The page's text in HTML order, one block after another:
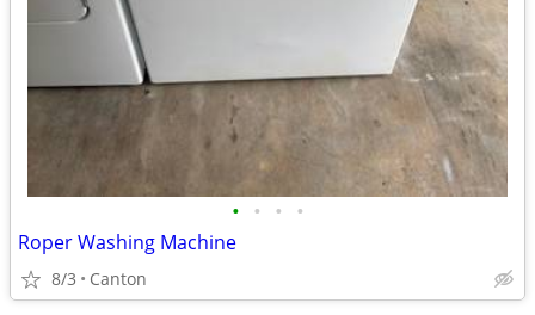
• • • •
Roper Washing Machine
8/3 Canton